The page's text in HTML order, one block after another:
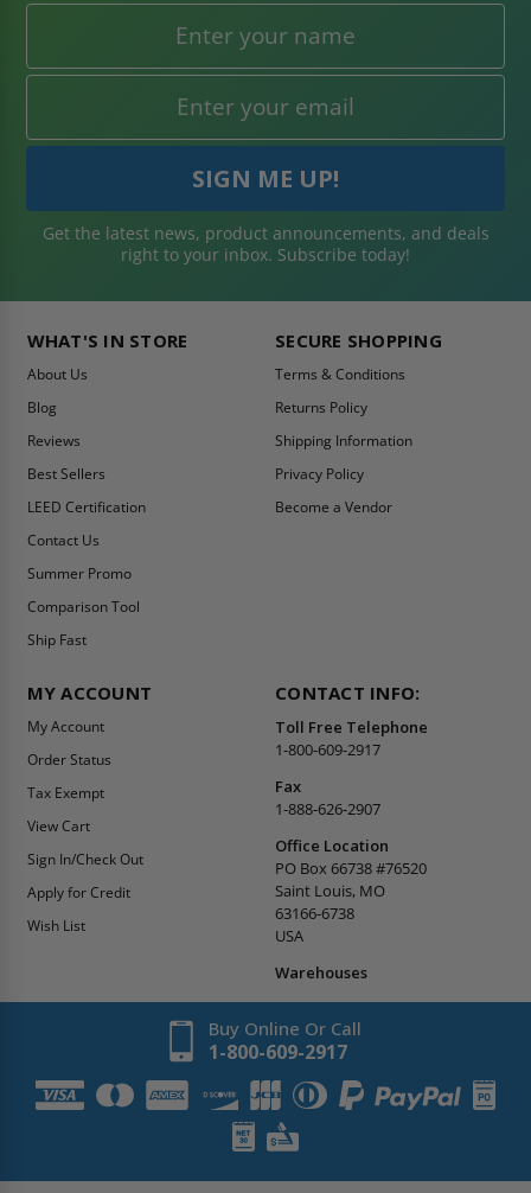
Get the latest news, product announcements, and deals
right to your inbox. Subscribe today!
WHAT'S IN STORE
About Us
Blog
Reviews
Best Sellers
LEED Certification
Contact Us
Summer Promo
Comparison Tool
Ship Fast
SECURE SHOPPING
Terms & Conditions
Returns Policy
Shipping Information
Privacy Policy
Become a Vendor
MY ACCOUNT
My Account
Order Status
Tax Exempt
View Cart
Sign In/Check Out
Apply for Credit
Wish List
CONTACT INFO:
Toll Free Telephone
1-800-609-2917
Fax
1-888-626-2907
Office Location
PO Box 66738 #76520
Saint Louis, MO
63166-6738
USA
Warehouses
Buy Online Or Call
1-800-609-2917